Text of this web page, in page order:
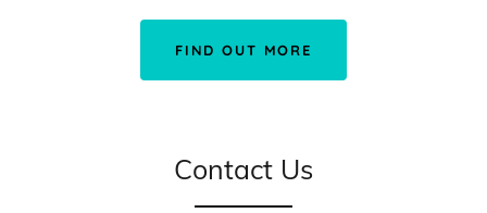
FIND OUT MORE
Contact Us